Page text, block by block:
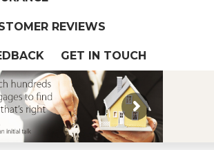
REVIEWS
GET IN TOUCH